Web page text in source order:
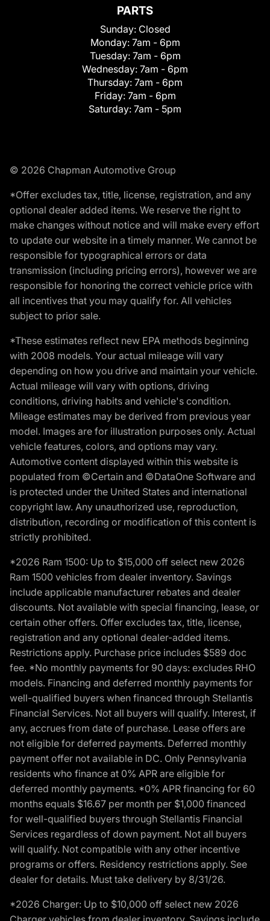
PARTS
Sunday: Closed
Monday: 7am - 6pm
Tuesday: 7am - 6pm
Wednesday: 7am - 6pm
Thursday: 7am - 6pm
Friday: 7am - 6pm
Saturday: 7am - 5pm
© 2026 Chapman Automotive Group
*Offer excludes tax, title, license, registration, and any
optional dealer added items. We reserve the right to
make changes without notice and will make every effort
to update our website in a timely manner. We cannot be
responsible for typographical errors or data
transmission (including pricing errors), however we are
responsible for honoring the correct vehicle price with
all incentives that you may qualify for. All vehicles
subject to prior sale.
*These estimates reflect new EPA methods beginning
with 2008 models. Your actual mileage will vary
depending on how you drive and maintain your vehicle.
Actual mileage will vary with options, driving
conditions, driving habits and vehicle's condition.
Mileage estimates may be derived from previous year
model. Images are for illustration purposes only. Actual
vehicle features, colors, and options may vary.
Automotive content displayed within this website is
populated from ©Certain and ©DataOne Software and
is protected under the United States and international
copyright law. Any unauthorized use, reproduction,
distribution, recording or modification of this content is
strictly prohibited.
*2026 Ram 1500: Up to $15,000 off select new 2026
Ram 1500 vehicles from dealer inventory. Savings
include applicable manufacturer rebates and dealer
discounts. Not available with special financing, lease, or
certain other offers. Offer excludes tax, title, license,
registration and any optional dealer-added items.
Restrictions apply. Purchase price includes $589 doc
fee. *No monthly payments for 90 days: excludes RHO
models. Financing and deferred monthly payments for
well-qualified buyers when financed through Stellantis
Financial Services. Not all buyers will qualify. Interest, if
any, accrues from date of purchase. Lease offers are
not eligible for deferred payments. Deferred monthly
payment offer not available in DC. Only Pennsylvania
residents who finance at 0% APR are eligible for
deferred monthly payments. *0% APR financing for 60
months equals $16.67 per month per $1,000 financed
for well-qualified buyers through Stellantis Financial
Services regardless of down payment. Not all buyers
will qualify. Not compatible with any other incentive
programs or offers. Residency restrictions apply. See
dealer for details. Must take delivery by 8/31/26.
*2026 Charger: Up to $10,000 off select new 2026